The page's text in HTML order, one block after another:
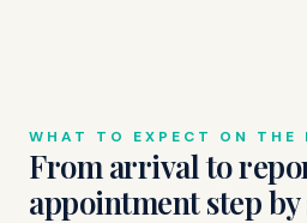
WHAT TO EXPECT ON THE
From arrival to
appointment step by